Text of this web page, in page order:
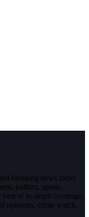
breaking news today
politics, sports,
of in-depth coverage,
opinions, crime watch,